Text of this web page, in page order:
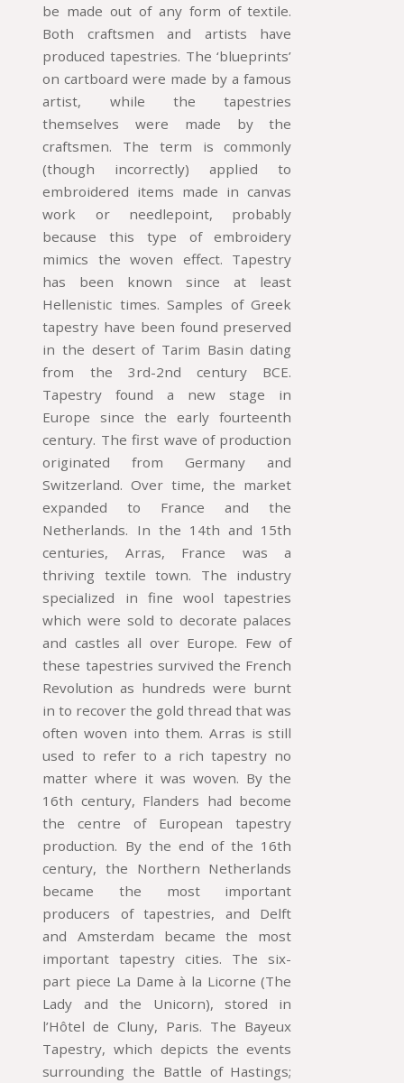
be made out of any form of textile.
Both craftsmen and artists have
produced tapestries. The ‘blueprints’
on cartboard were made by a famous
artist, while the tapestries
themselves were made by the
craftsmen. The term is commonly
(though incorrectly) applied to
embroidered items made in canvas
work or needlepoint, probably
because this type of embroidery
mimics the woven effect. Tapestry
has been known since at least
Hellenistic times. Samples of Greek
tapestry have been found preserved
in the desert of Tarim Basin dating
from the 3rd-2nd century BCE.
Tapestry found a new stage in
Europe since the early fourteenth
century. The first wave of production
originated from Germany and
Switzerland. Over time, the market
expanded to France and the
Netherlands. In the 14th and 15th
centuries, Arras, France was a
thriving textile town. The industry
specialized in fine wool tapestries
which were sold to decorate palaces
and castles all over Europe. Few of
these tapestries survived the French
Revolution as hundreds were burnt
in to recover the gold thread that was
often woven into them. Arras is still
used to refer to a rich tapestry no
matter where it was woven. By the
16th century, Flanders had become
the centre of European tapestry
production. By the end of the 16th
century, the Northern Netherlands
became the most important
producers of tapestries, and Delft
and Amsterdam became the most
important tapestry cities. The six-
part piece La Dame à la Licorne (The
Lady and the Unicorn), stored in
l’Hôtel de Cluny, Paris. The Bayeux
Tapestry, which depicts the events
surrounding the Battle of Hastings;